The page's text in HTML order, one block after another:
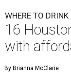
WHERE TO
16
with
By Brianna McClane